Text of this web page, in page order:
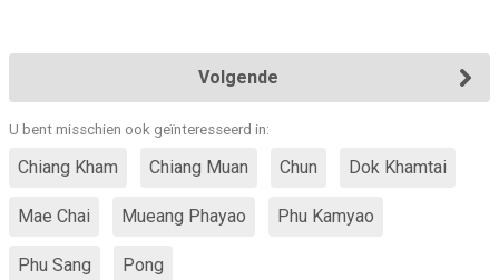
Volgende
U bent misschien ook geïnteresseerd in:
Chiang Kham Chiang Muan Chun Dok Khamtai
Mae Chai Mueang Phayao Phu Kamyao
Phu Sang Pong